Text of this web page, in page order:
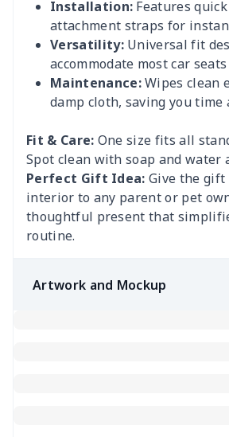
Installation: Features
attachment straps for
Versatility:Universal fit
accommodate most car
Maintenance:Wipes clean
damp cloth, saving you time
Fit & Care: One size fits all
Spot clean with soap and water
Perfect Gift Idea: Give the gift
interior to any parent or pet
thoughtful present that
routine.
Artwork and Mockup